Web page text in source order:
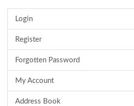
Login
Register
Forgotten Password
My Account
Address Book